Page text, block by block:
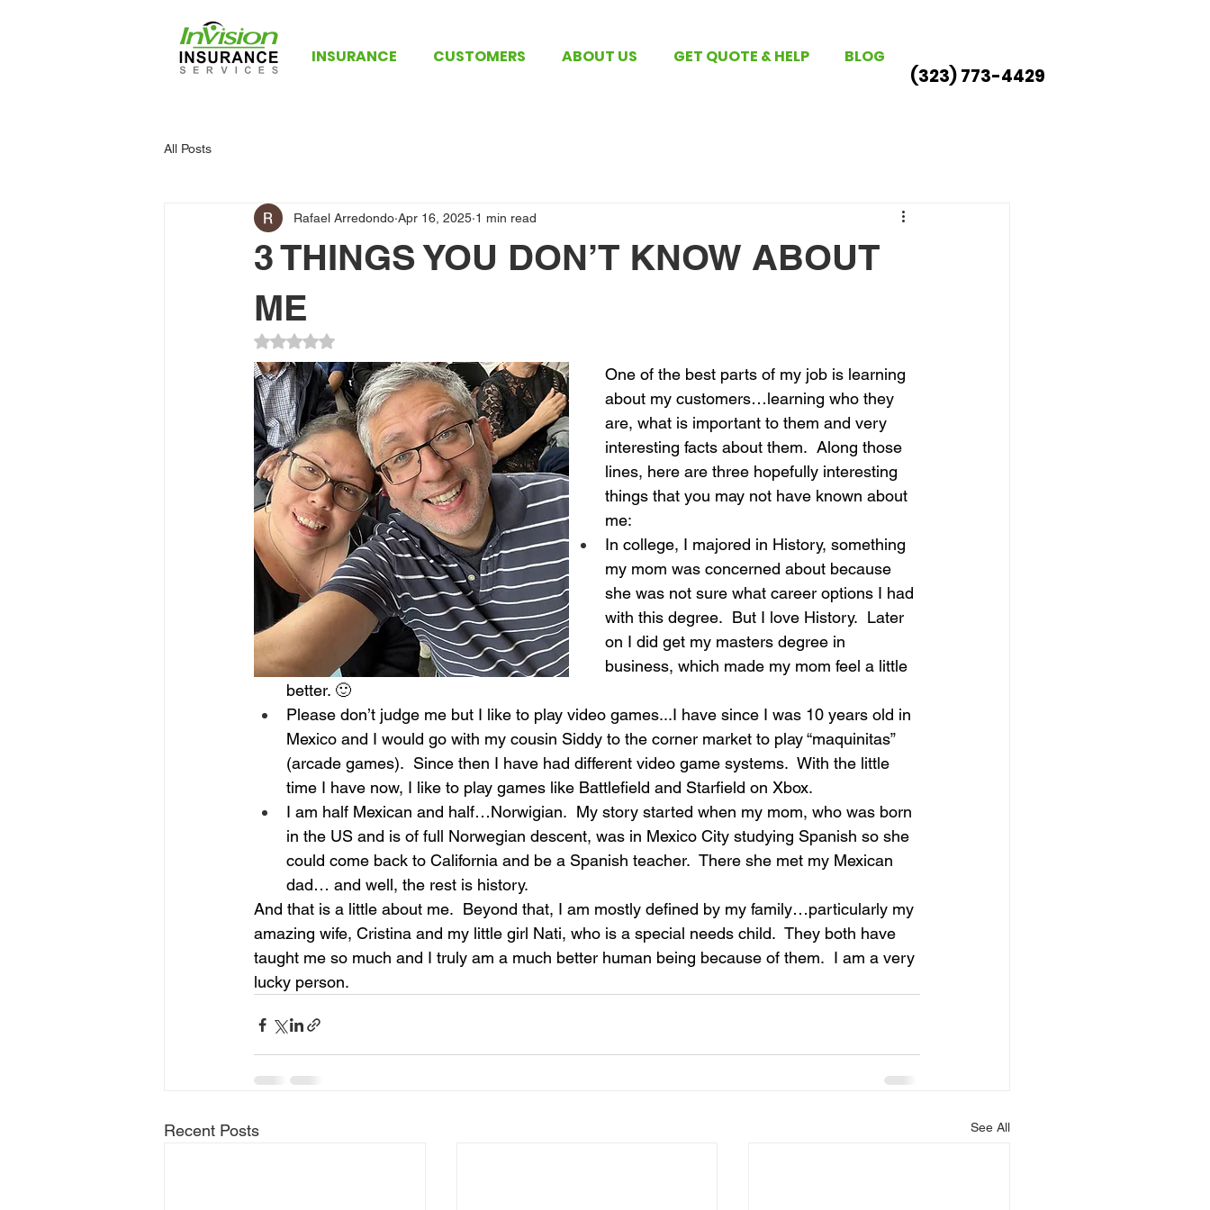
INSURANCE CUSTOMERS ABOUT US GET QUOTE & HELP BLOG
(323) 773-4429
All Posts
3 THINGS YOU DON’T KNOW ABOUT
ME
Rafael Arredondo Apr 16, 2025 1 min read
Rated NaN out of 5 stars.
One of the best parts of my job is learning
about my customers…learning who they
are, what is important to them and very
interesting facts about them.  Along those
lines, here are three hopefully interesting
things that you may not have known about
me:
In college, I majored in History, something
my mom was concerned about because
she was not sure what career options I had
with this degree.  But I love History.  Later
on I did get my masters degree in
business, which made my mom feel a little
better. 🙂
Please don’t judge me but I like to play video games...I have since I was 10 years old in
Mexico and I would go with my cousin Siddy to the corner market to play “maquinitas”
(arcade games).  Since then I have had different video game systems.  With the little
time I have now, I like to play games like Battlefield and Starfield on Xbox.
I am half Mexican and half…Norwigian.  My story started when my mom, who was born
in the US and is of full Norwegian descent, was in Mexico City studying Spanish so she
could come back to California and be a Spanish teacher.  There she met my Mexican
dad… and well, the rest is history.
And that is a little about me.  Beyond that, I am mostly defined by my family…particularly my
amazing wife, Cristina and my little girl Nati, who is a special needs child.  They both have
taught me so much and I truly am a much better human being because of them.  I am a very
lucky person.
Recent Posts See All